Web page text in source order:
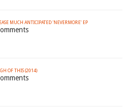
MUCH ANTICIPATED 'NEVERMORE' EP
OF THIS (2014)